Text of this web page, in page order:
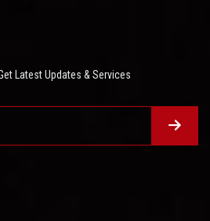
Latest Updates & Services